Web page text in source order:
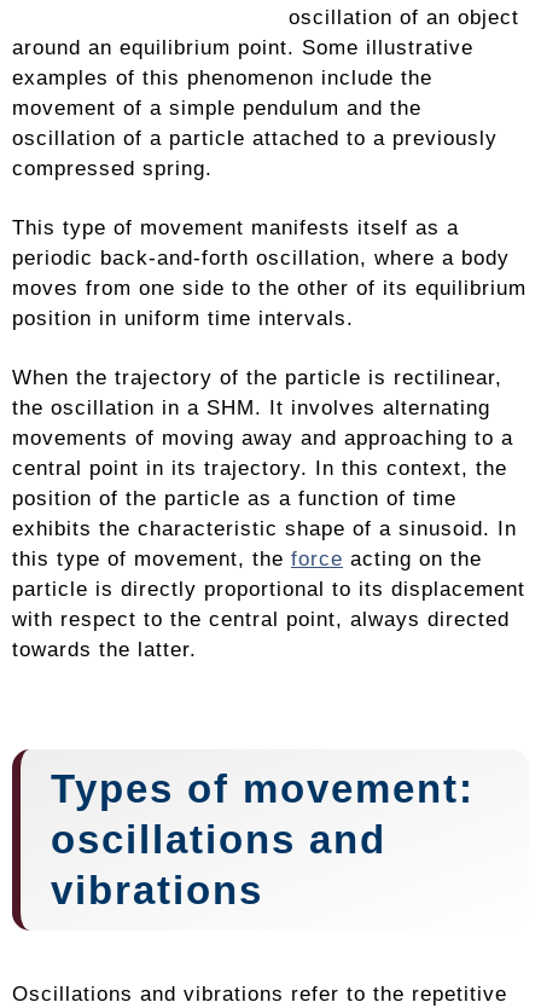
oscillation of an object
around an equilibrium point. Some illustrative
examples of this phenomenon include the
movement of a simple pendulum and the
oscillation of a particle attached to a previously
compressed spring.
This type of movement manifests itself as a
periodic back-and-forth oscillation, where a body
moves from one side to the other of its equilibrium
position in uniform time intervals.
When the trajectory of the particle is rectilinear,
the oscillation in a SHM. It involves alternating
movements of moving away and approaching to a
central point in its trajectory. In this context, the
position of the particle as a function of time
exhibits the characteristic shape of a sinusoid. In
this type of movement, the force acting on the
particle is directly proportional to its displacement
with respect to the central point, always directed
towards the latter.
Types of movement:
oscillations and
vibrations
Oscillations and vibrations refer to the repetitive